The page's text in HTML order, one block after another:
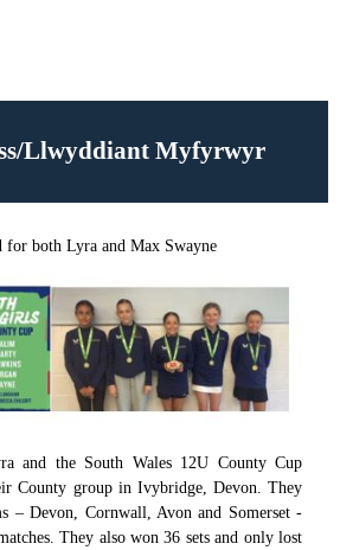
Llwyddiant Myfyrwyr
for both Lyra and Max Swayne
and the South Wales 12U County Cup
County group in Ivybridge, Devon. They
– Devon, Cornwall, Avon and Somerset -
They also won 36 sets and only lost